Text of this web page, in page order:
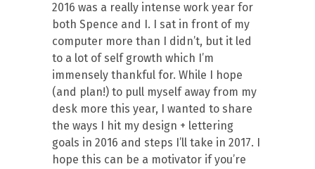
2016 was a really intense work year for
both Spence and I. I sat in front of my
computer more than I didn’t, but it led
to a lot of self growth which I’m
immensely thankful for. While I hope
(and plan!) to pull myself away from my
desk more this year, I wanted to share
the ways I hit my design + lettering
goals in 2016 and steps I’ll take in 2017. I
hope this can be a motivator if you’re